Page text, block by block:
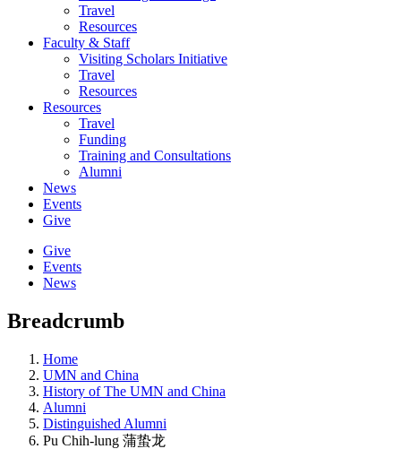
Travel
Resources
Faculty & Staff
Visiting Scholars Initiative
Travel
Resources
Resources
Travel
Funding
Training and Consultations
Alumni
News
Events
Give
Give
Events
News
Breadcrumb
Home
UMN and China
History of The UMN and China
Alumni
Distinguished Alumni
Pu Chih-lung 蒲蛰龙